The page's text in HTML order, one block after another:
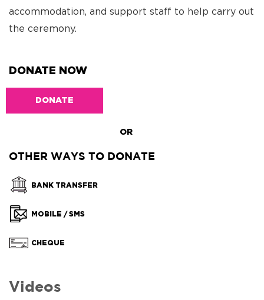
accommodation, and support staff to help carry out
the ceremony.
DONATE NOW
DONATE
OR
OTHER WAYS TO DONATE
BANK TRANSFER
MOBILE / SMS
CHEQUE
Videos